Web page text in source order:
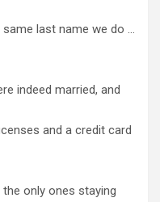
last name we do …
indeed married, and
and a credit card
the only ones staying